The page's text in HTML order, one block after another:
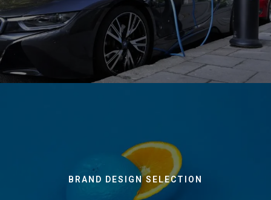
BRAND DESIGN SELECTION